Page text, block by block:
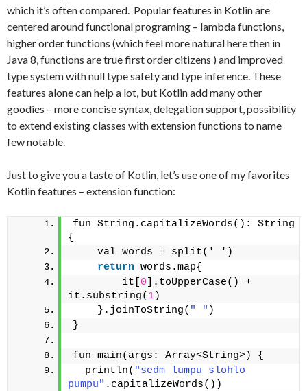
which it’s often compared. Popular features in Kotlin are
centered around functional programing – lambda functions,
higher order functions (which feel more natural here then in
Java 8, functions are true first order citizens ) and improved
type system with null type safety and type inference. These
features alone can help a lot, but Kotlin add many other
goodies – more concise syntax, delegation support, possibility
to extend existing classes with extension functions to name
few notable.
Just to give you a taste of Kotlin, let’s use one of my favorites
Kotlin features – extension function:
fun String.capitalizeWords(): String
{
    val words = split(' ')
return words.map{
        it[
0 ].toUpperCase() +
it.substring( 1)
    }.joinToString(
" " )
}
fun main(args: Array<String>) {
  println(
"sedm lumpu slohlo
pumpu" .capitalizeWords())